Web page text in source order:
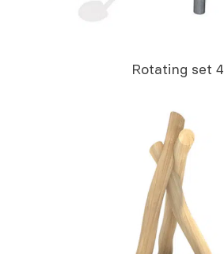
Rotating set 4